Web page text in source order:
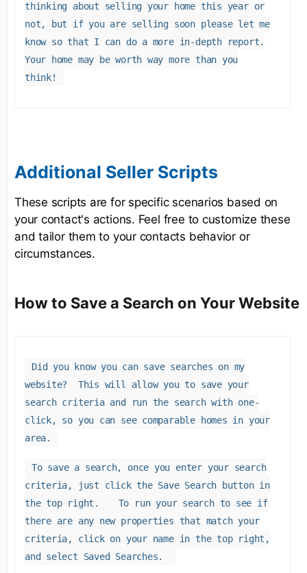
thinking about selling your home this year or
not, but if you are selling soon please let me
know so that I can do a more in-depth report.
Your home may be worth way more than you
think!
Additional Seller Scripts
These scripts are for specific scenarios based on
your contact's actions. Feel free to customize these
and tailor them to your contacts behavior or
circumstances.
How to Save a Search on Your Website
Did you know you can save searches on my
website? This will allow you to save your
search criteria and run the search with one-
click, so you can see comparable homes in your
area.
To save a search, once you enter your search
criteria, just click the Save Search button in
the top right.
To run your search to see if
there are any new properties that match your
criteria, click on your name in the top right,
and select Saved Searches.